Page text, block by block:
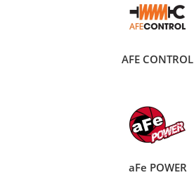
AFE CONTROL
aFe POWER